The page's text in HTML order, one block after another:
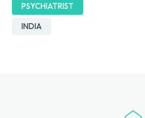
PSYCHIATRIST
INDIA